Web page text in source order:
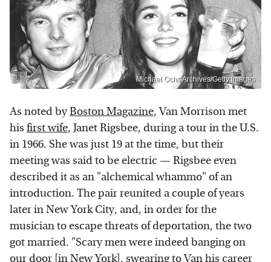
Michael Ochs Archives/Getty Images
As noted byBoston Magazine, Van Morrison met
his first wife, Janet Rigsbee, during a tour in the U.S.
in 1966. She was just 19 at the time, but their
meeting was said to be electric — Rigsbee even
described it as an "alchemical whammo" of an
introduction. The pair reunited a couple of years
later in New York City, and, in order for the
musician to escape threats of deportation, the two
got married. "Scary men were indeed banging on
our door [in New York], swearing to Van his career